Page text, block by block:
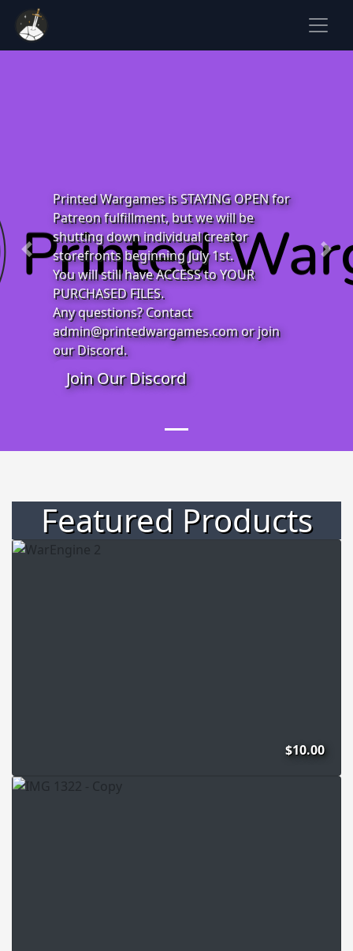
Printed Wargames is STAYING OPEN for
Patreon fulfillment, but we will be
shutting down individual creator
storefronts beginning July 1st.
You will still have ACCESS to YOUR
PURCHASED FILES.
Any questions? Contact
admin@printedwargames.comor join
our Discord.
Join Our Discord
Previous Next
Featured Products
$10.00